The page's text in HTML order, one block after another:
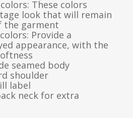
These colors
look that will remain
the garment
Provide a
appearance, with the
seamed body
shoulder
label
neck for extra